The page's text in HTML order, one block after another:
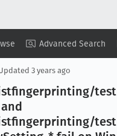
Advanced Search
Copy Summary ▾ View ▾
3 years ago
and